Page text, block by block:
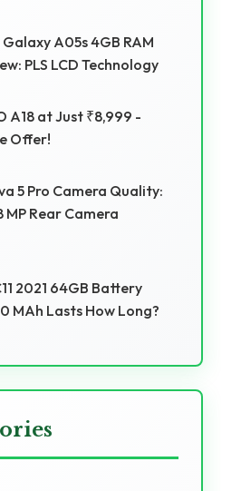
A05s 4GB RAM
PLS LCD Technology
A18 at Just ₹8,999 -
Offer!
5 Pro Camera Quality:
MP Rear Camera
2021 64GB Battery
MAh Lasts How Long?